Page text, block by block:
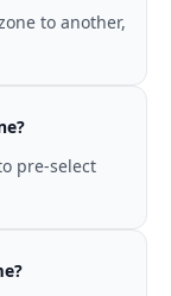
to another,
pre-select